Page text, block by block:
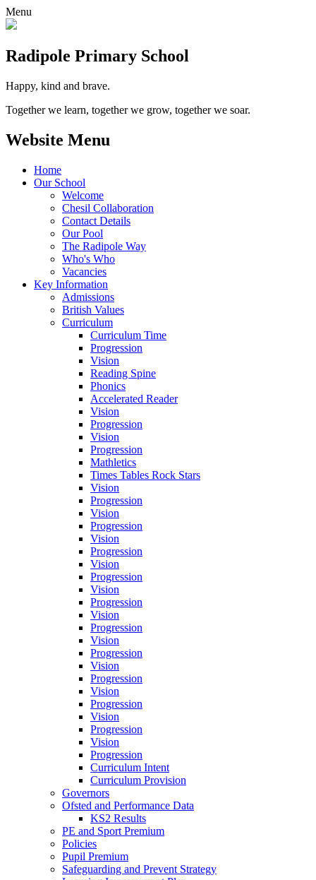
Menu
Radipole Primary School
Happy, kind and brave.
Together we learn, together we grow, together we soar.
Website Menu
Home
Our School
Welcome
Chesil Collaboration
Contact Details
Our Pool
The Radipole Way
Who's Who
Vacancies
Key Information
Admissions
British Values
Curriculum
Curriculum Time
Progression
Vision
Reading Spine
Phonics
Accelerated Reader
Vision
Progression
Vision
Progression
Mathletics
Times Tables Rock Stars
Vision
Progression
Vision
Progression
Vision
Progression
Vision
Progression
Vision
Progression
Vision
Progression
Vision
Progression
Vision
Progression
Vision
Progression
Vision
Progression
Vision
Progression
Curriculum Intent
Curriculum Provision
Governors
Ofsted and Performance Data
KS2 Results
PE and Sport Premium
Policies
Pupil Premium
Safeguarding and Prevent Strategy